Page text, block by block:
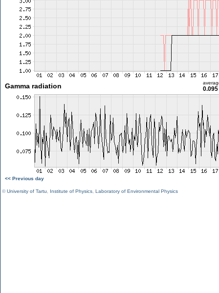
Gamma radiation
<< Previous day
©University of Tartu Institute of Physics Laboratory of Environmental Physics